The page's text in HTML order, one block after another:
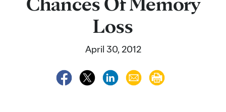
Loss
April 30, 2012